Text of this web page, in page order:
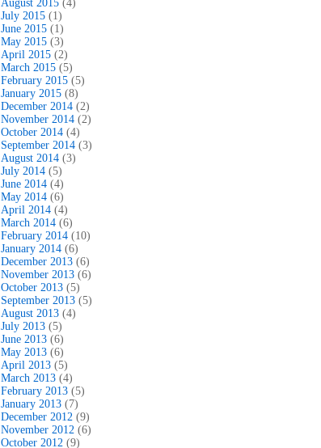
August 2015 (4)
July 2015 (1)
June 2015 (1)
May 2015 (3)
April 2015 (2)
March 2015 (5)
February 2015 (5)
January 2015 (8)
December 2014 (2)
November 2014 (2)
October 2014 (4)
September 2014 (3)
August 2014 (3)
July 2014 (5)
June 2014 (4)
May 2014 (6)
April 2014 (4)
March 2014 (6)
February 2014 (10)
January 2014 (6)
December 2013 (6)
November 2013 (6)
October 2013 (5)
September 2013 (5)
August 2013 (4)
July 2013 (5)
June 2013 (6)
May 2013 (6)
April 2013 (5)
March 2013 (4)
February 2013 (5)
January 2013 (7)
December 2012 (9)
November 2012 (6)
October 2012 (9)